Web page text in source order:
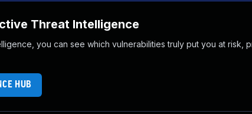
Threat Intelligence
you can see which vulnerabilities truly put you at risk,
HUB